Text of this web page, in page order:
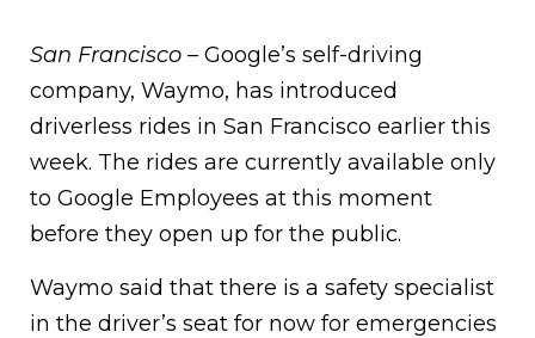
San Francisco – Google’s self-driving
company, Waymo, has introduced
driverless rides in San Francisco earlier this
week. The rides are currently available only
to Google Employees at this moment
before they open up for the public.
Waymo said that there is a safety specialist
in the driver’s seat for now for emergencies